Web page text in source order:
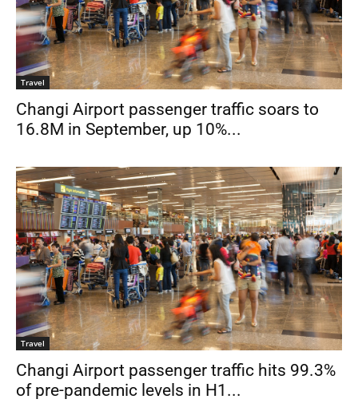
Travel
Changi Airport passenger traffic soars to
16.8M in September, up 10%...
Travel
Changi Airport passenger traffic hits 99.3%
of pre-pandemic levels in H1...